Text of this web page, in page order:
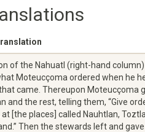
of the Nahuatl (right-hand
Moteucçoma ordered when he
came. Thereupon Moteucçoma
and the rest, telling them, “Give
[the places] called Nauhtlan,
Then the stewards left and